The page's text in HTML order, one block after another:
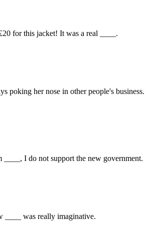
for this jacket! It was a real ____.
poking her nose in other people's business.
____, I do not support the new government.
____ was really imaginative.